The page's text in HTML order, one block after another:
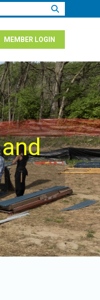
MEMBER LOGIN